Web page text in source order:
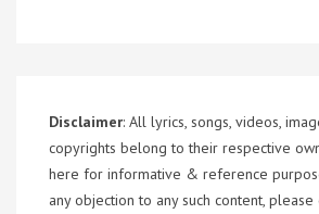
Disclaimer: All lyrics, songs, videos,
copyrights belong to their respective
here for informative & reference
any objection to any such content, please